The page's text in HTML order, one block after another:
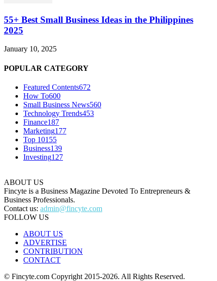
55+ Best Small Business Ideas in the Philippines
2025
January 10, 2025
POPULAR CATEGORY
Featured Contents672
How To600
Small Business News560
Technology Trends453
Finance187
Marketing177
Top 10155
Business139
Investing127
ABOUT US
Fincyte is a Business Magazine Devoted To Entrepreneurs &
Business Professionals.
Contact us: admin@fincyte.com
FOLLOW US
ABOUT US
ADVERTISE
CONTRIBUTION
CONTACT
© Fincyte.com Copyright 2015-2026. All Rights Reserved.